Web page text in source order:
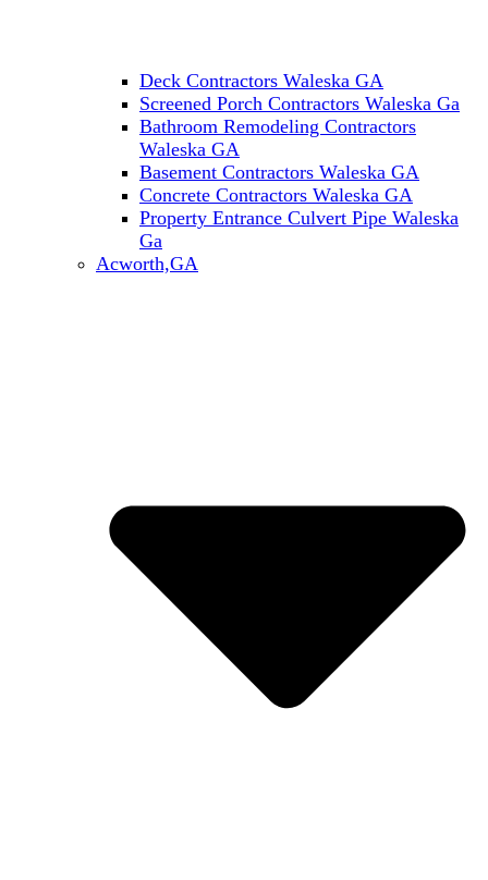
Deck Contractors Waleska GA
Screened Porch Contractors Waleska Ga
Bathroom Remodeling Contractors
Waleska GA
Basement Contractors Waleska GA
Concrete Contractors Waleska GA
Property Entrance Culvert Pipe Waleska
Ga
Acworth,GA